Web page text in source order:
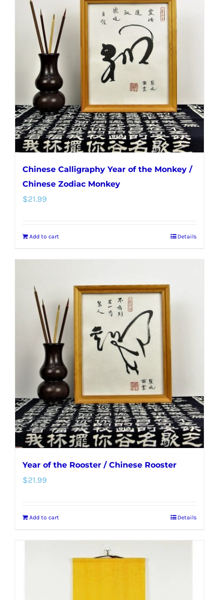
Chinese Calligraphy Year of the Monkey /
Chinese Zodiac Monkey
$21.99
Add to cart Details
Year of the Rooster / Chinese Rooster
$21.99
Add to cart Details